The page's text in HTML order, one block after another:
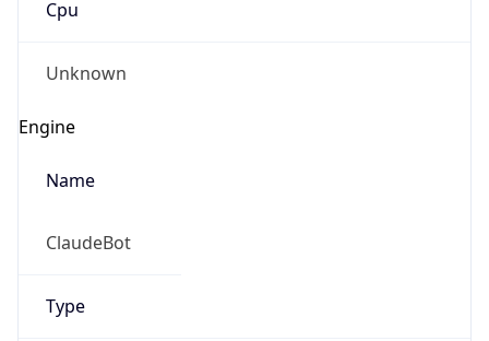
Cpu
Unknown
Engine
Name
ClaudeBot
Type